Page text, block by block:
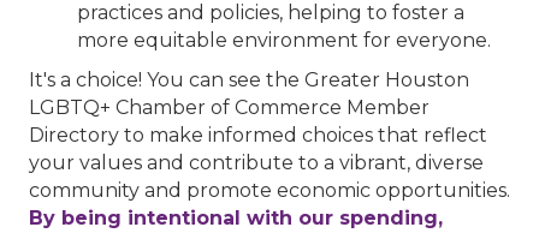
practices and policies, helping to foster a
more equitable environment for everyone.
It's a choice! You can see the Greater Houston
LGBTQ+ Chamber of Commerce Member
Directory to make informed choices that reflect
your values and contribute to a vibrant, diverse
community and promote economic opportunities.
By being intentional with our spending,